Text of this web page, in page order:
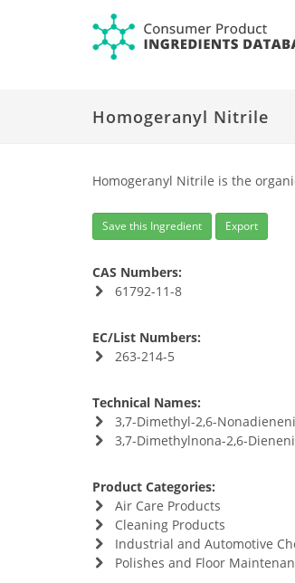
Homogeranyl Nitrile
Homogeranyl Nitrile is the
Save this Ingredient Export
CAS Numbers:
61792-11-8
EC/List Numbers:
263-214-5
Technical Names:
3,7-Dimethyl-2,6-
3,7-Dimethylnona-2,6-
Product Categories:
Air Care Products
Cleaning Products
Industrial and Automotive
Polishes and Floor